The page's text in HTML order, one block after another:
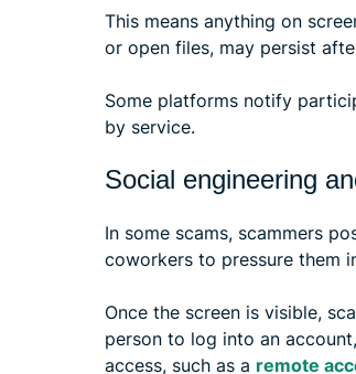
This means anything on
or open files, may persist
Some platforms notify
by service.
Social engineering
In some scams, scammers
coworkers to pressure them
Once the screen is visible,
person to log into an
access, such as a remote